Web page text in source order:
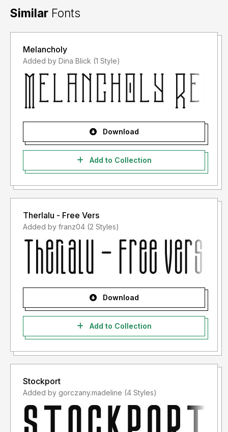
Similar Fonts
Melancholy
Added by Dina Blick (1 Style)
Download
Add to Collection
Therlalu - Free Vers
Added by franz04 (2 Styles)
Download
Add to Collection
Stockport
Added by gorczany.madeline (4 Styles)